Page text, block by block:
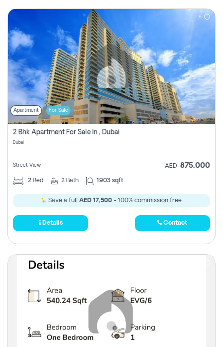
Apartment For Sale
2 Bhk Apartment For Sale In , Dubai
Dubai
Street View AED 875,000
2 Bed 2 Bath 1903 sqft
Save a full AED 17,500- 100% commission free.
Details Contact